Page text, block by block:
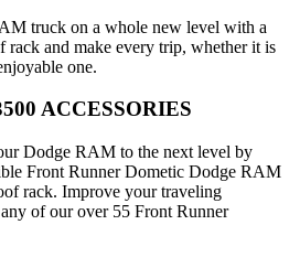
truck on a whole new level with a
rack and make every trip, whether it is
one.
ACCESSORIES
Dodge RAM to the next level by
Front Runner Dometic Dodge RAM
rack. Improve your traveling
of our over 55 Front Runner